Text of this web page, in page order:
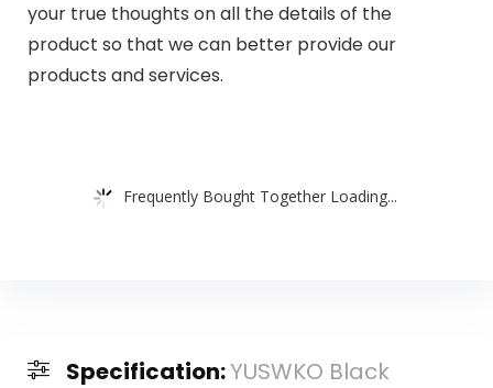
your true thoughts on all the details of the
product so that we can better provide our
products and services.
Frequently Bought Together Loading...
Specification:YUSWKO Black